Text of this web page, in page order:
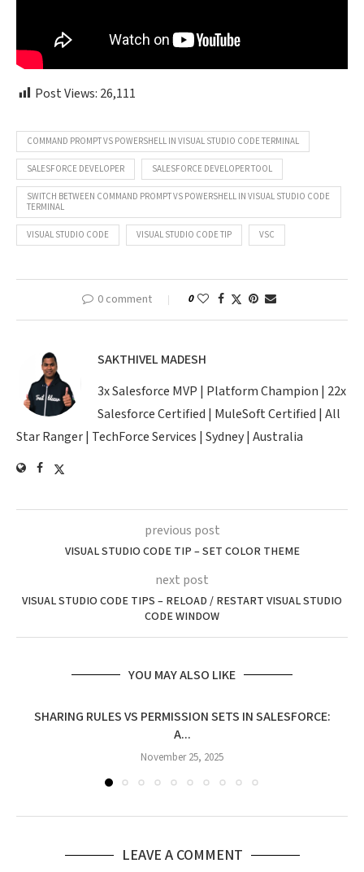
Post Views: 26,111
COMMAND PROMPT VS POWERSHELL IN VISUAL STUDIO CODE TERMINAL
SALESFORCE DEVELOPER SALESFORCE DEVELOPER TOOL
SWITCH BETWEEN COMMAND PROMPT VS POWERSHELL IN VISUAL STUDIO CODE
TERMINAL
VISUAL STUDIO CODE VISUAL STUDIO CODE TIP VSC
0 comment 0
SAKTHIVEL MADESH
3x Salesforce MVP | Platform Champion | 22x
Salesforce Certified | MuleSoft Certified | All
Star Ranger | TechForce Services | Sydney | Australia
previous post
VISUAL STUDIO CODE TIP – SET COLOR THEME
next post
VISUAL STUDIO CODE TIPS – RELOAD / RESTART VISUAL STUDIO
CODE WINDOW
YOU MAY ALSO LIKE
SHARING RULES VS PERMISSION SETS IN SALESFORCE:
A...
November 25, 2025
LEAVE A COMMENT